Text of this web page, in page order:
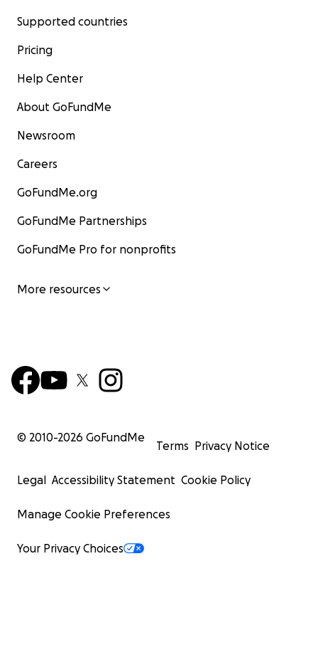
Supported countries
Pricing
Help Center
About GoFundMe
Newsroom
Careers
GoFundMe.org
GoFundMe Partnerships
GoFundMe Pro for nonprofits
More resources
© 2010-2026 GoFundMe
Terms Privacy Notice
Legal Accessibility Statement Cookie Policy
Manage Cookie Preferences
Your Privacy Choices